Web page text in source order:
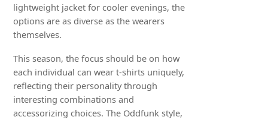
lightweight jacket for cooler evenings, the
options are as diverse as the wearers
themselves.
This season, the focus should be on how
each individual can wear t-shirts uniquely,
reflecting their personality through
interesting combinations and
accessorizing choices. The Oddfunk style,